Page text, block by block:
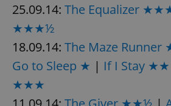
25.09.14: The Equalizer
★★★½
18.09.14: The Maze
Go to Sleep ★ | If I Stay ★★
★★★